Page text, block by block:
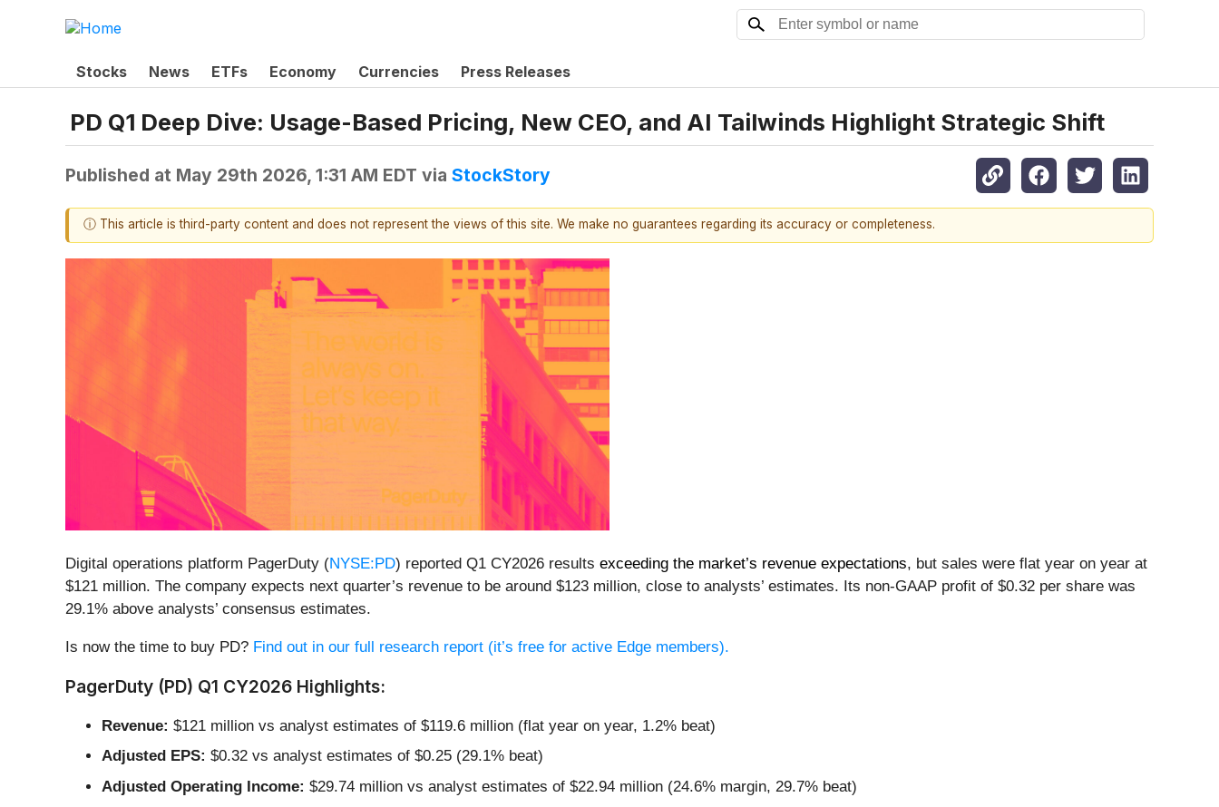
Stocks News ETFs Economy Currencies Press Releases
PD Q1 Deep Dive: Usage-Based Pricing, New CEO, and AI Tailwinds Highlight Strategic Shift
Published at May 29th 2026, 1:31 AM EDT via StockStory
ⓘ This article is third-party content and does not represent the views of this site. We make no guarantees regarding its accuracy or completeness.
Digital operations platform PagerDuty (NYSE:PD) reported Q1 CY2026 results exceeding the market’s revenue expectations, but sales were flat year on year at
$121 million. The company expects next quarter’s revenue to be around $123 million, close to analysts’ estimates. Its non-GAAP profit of $0.32 per share was
29.1% above analysts’ consensus estimates.
Is now the time to buy PD? Find out in our full research report (it’s free for active Edge members).
PagerDuty (PD) Q1 CY2026 Highlights:
Revenue: $121 million vs analyst estimates of $119.6 million (flat year on year, 1.2% beat)
Adjusted EPS: $0.32 vs analyst estimates of $0.25 (29.1% beat)
Adjusted Operating Income: $29.74 million vs analyst estimates of $22.94 million (24.6% margin, 29.7% beat)